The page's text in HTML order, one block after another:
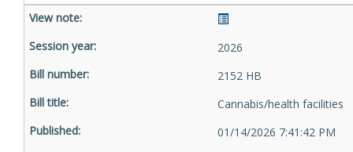
2026
2152 HB
Cannabis/health facilities
01/14/2026 7:41:42 PM